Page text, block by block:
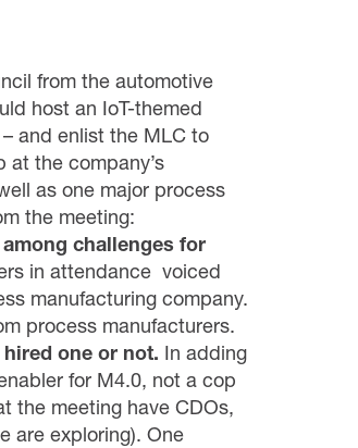
from the automotive
host an IoT-themed
and enlist the MLC to
the company’s
as one major process
the meeting:
challenges for
in attendance voiced
manufacturing company.
process manufacturers.
one or not. In adding
for M4.0, not a cop
the meeting have CDOs,
are exploring). One